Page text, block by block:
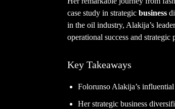
case study in strategic business
in the oil industry, Alakija’s
operational success and
Key Takeaways
Folorunso Alakija’s
Her strategic business